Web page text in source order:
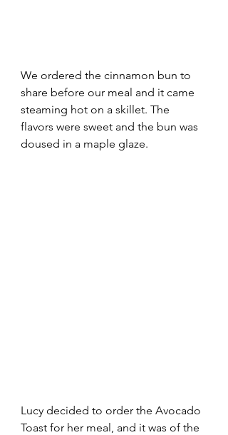
We ordered the cinnamon bun to
share before our meal and it came
steaming hot on a skillet. The
flavors were sweet and the bun was
doused in a maple glaze.
Lucy decided to order the Avocado
Toast for her meal, and it was of the